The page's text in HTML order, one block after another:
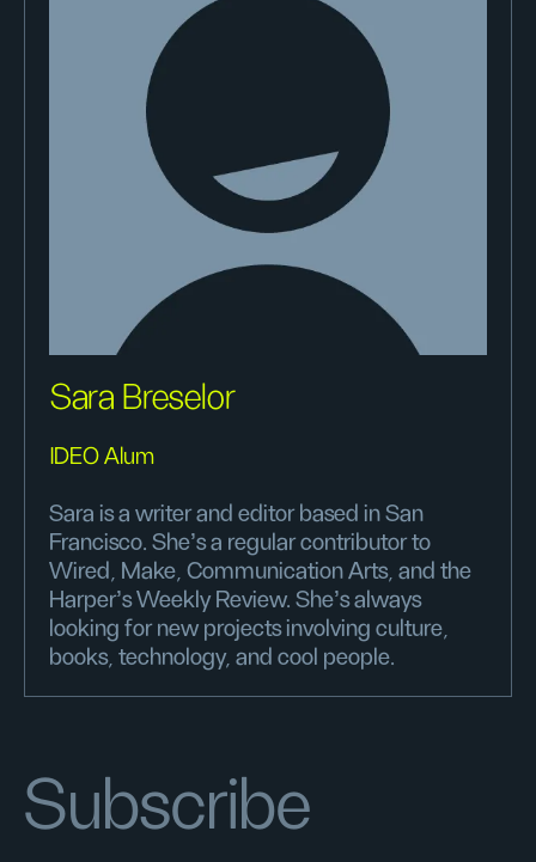
Sara Breselor
IDEO Alum
Sara is a writer and editor based in San
Francisco. She's a regular contributor to
Wired, Make, Communication Arts, and the
Harper’s Weekly Review. She's always
looking for new projects involving culture,
books, technology, and cool people.
Subscribe